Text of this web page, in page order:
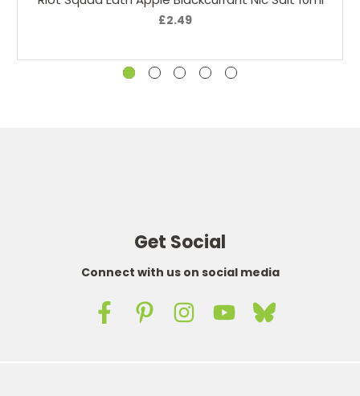
£2.49
Get Social
Connect with us on social media